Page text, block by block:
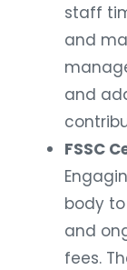
staff
and
and
FSSC
body
and
fees.